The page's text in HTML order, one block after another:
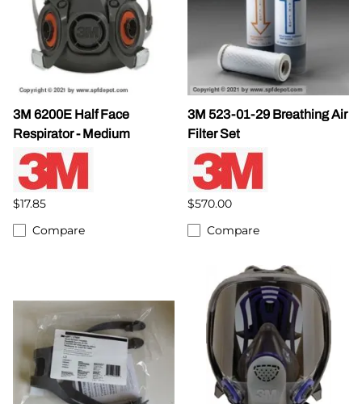
3M 6200E Half Face
Respirator - Medium
$17.85
Compare
3M 523-01-29 Breathing Air
Filter Set
$570.00
Compare